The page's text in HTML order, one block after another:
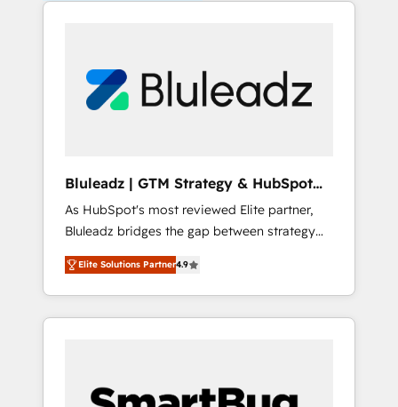
Bluleadz | GTM Strategy & HubSpot
Implementation
As HubSpot's most reviewed Elite partner,
Bluleadz bridges the gap between strategy
and execution. We don't just "set up tools" —
we install the GTM Operating System (GTM
OS) to align your leadership and engineer a
portal that drives predictable revenue
and Story to stop "accelerating a mess." ⚙️
Elite Solutions Partner4.9